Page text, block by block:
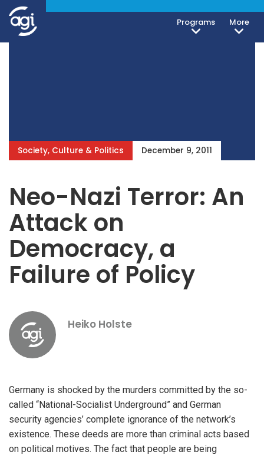
Programs More
Society, Culture & Politics December 9, 2011
Neo-Nazi Terror: An
Attack on
Democracy, a
Failure of Policy
Heiko Holste
Germany is shocked by the murders committed by the so-
called “National-Socialist Underground” and German
security agencies’ complete ignorance of the network’s
existence. These deeds are more than criminal acts based
on political motives. The fact that people are being